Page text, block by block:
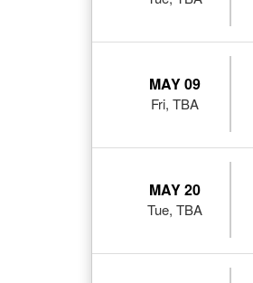
MAY 09
Fri, TBA
MAY 20
Tue, TBA